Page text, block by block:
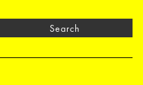
Search